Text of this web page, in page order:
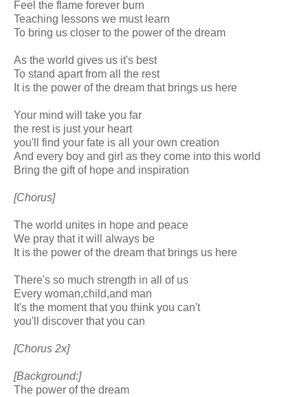
Feel the flame forever burn
Teaching lessons we must learn
To bring us closer to the power of the dream
As the world gives us it's best
To stand apart from all the rest
It is the power of the dream that brings us here
Your mind will take you far
the rest is just your heart
you'll find your fate is all your own creation
And every boy and girl as they come into this world
Bring the gift of hope and inspiration
[Chorus]
The world unites in hope and peace
We pray that it will always be
It is the power of the dream that brings us here
There's so much strength in all of us
Every woman,child,and man
It's the moment that you think you can't
you'll discover that you can
[Chorus 2x]
[Background:]
The power of the dream